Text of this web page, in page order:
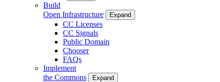
Build
Open Infrastructure
Expand
CC Licenses
CC Signals
Public Domain
Chooser
FAQs
Implement
the Commons
Expand